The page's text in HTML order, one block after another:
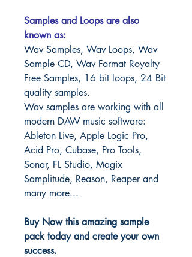
Samples and Loops are also
known as:
Wav Samples, Wav Loops, Wav
Sample CD, Wav Format Royalty
Free Samples, 16 bit loops, 24 Bit
quality samples.
Wav samples are working with all
modern DAW music software:
Ableton Live, Apple Logic Pro,
Acid Pro, Cubase, Pro Tools,
Sonar, FL Studio, Magix
Samplitude, Reason, Reaper and
many more...
Buy Now this amazing sample
pack today and create your own
success.